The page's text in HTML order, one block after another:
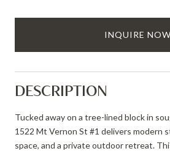
INQUIRE NOW
DESCRIPTION
Tucked away on a tree-lined block in
1522 Mt Vernon St #1 delivers modern
space, and a private outdoor retreat.